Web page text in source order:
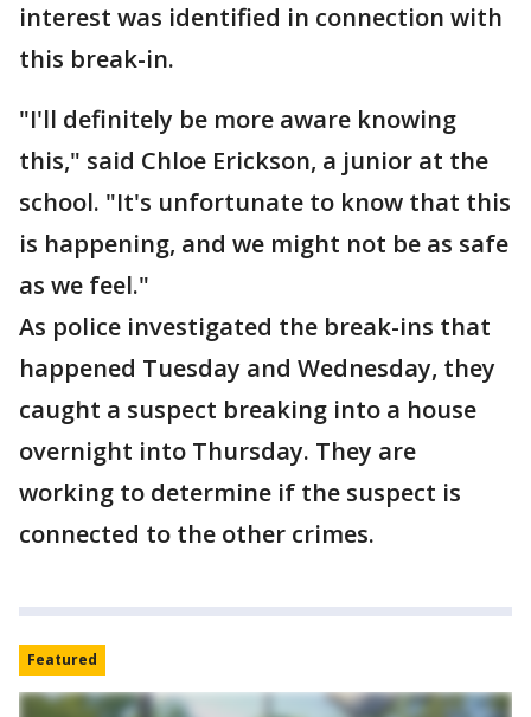
interest was identified in connection with
this break-in.
"I'll definitely be more aware knowing
this," said Chloe Erickson, a junior at the
school. "It's unfortunate to know that this
is happening, and we might not be as safe
as we feel."
As police investigated the break-ins that
happened Tuesday and Wednesday, they
caught a suspect breaking into a house
overnight into Thursday. They are
working to determine if the suspect is
connected to the other crimes.
Featured